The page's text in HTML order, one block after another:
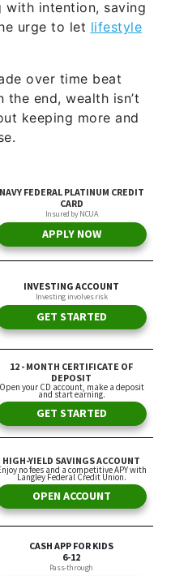
with intention, saving
urge to let lifestyle
over time beat
end, wealth isn’t
keeping more and